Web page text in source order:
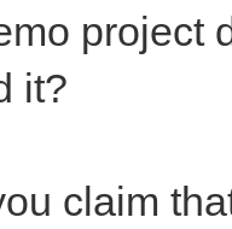
project
it?
claim